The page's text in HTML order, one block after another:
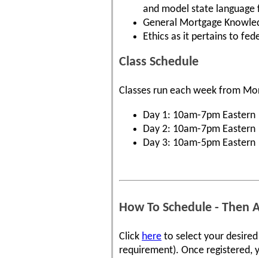
and model state
General Mortgage
Ethics as it pertains to
Class Schedule
Classes run each week from
Day 1: 10am-7pm Eastern
Day 2: 10am-7pm Eastern
Day 3: 10am-5pm Eastern
How To Schedule - Then
Click here to select your
requirement). Once registered,